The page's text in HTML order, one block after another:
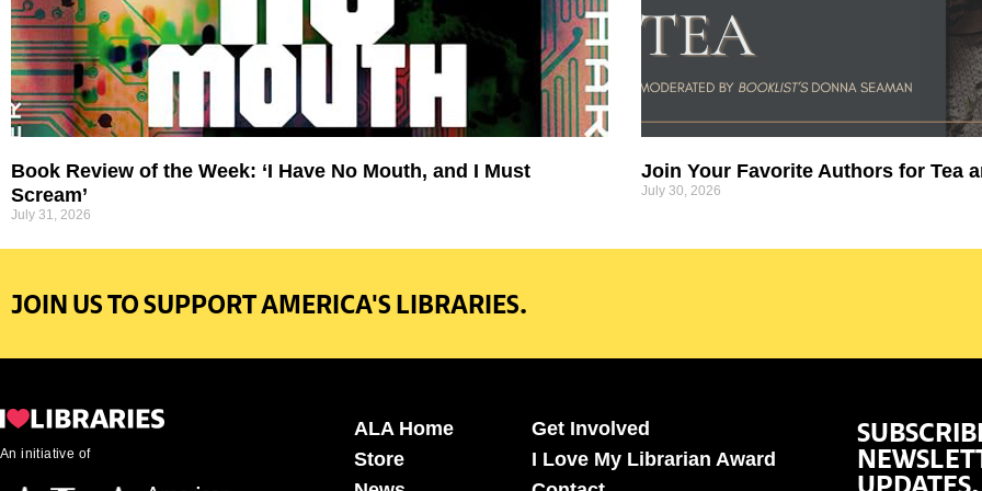
Book Review of the Week: ‘I Have No Mouth, and I Must
Scream’
July 31, 2026
Join Your Favorite Authors for Tea
July 30, 2026
JOIN US TO SUPPORT AMERICA'S LIBRARIES.
An initiative of
ALA Home
Store
Get Involved
I Love My Librarian Award